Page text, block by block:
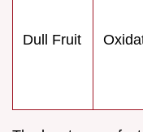
Dull Fruit